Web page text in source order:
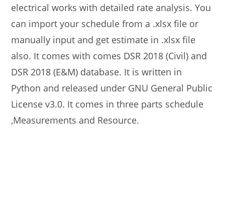
electrical works with detailed rate analysis. You
can import your schedule from a .xlsx file or
manually input and get estimate in .xlsx file
also. It comes with comes DSR 2018 (Civil) and
DSR 2018 (E&M) database. It is written in
Python and released under GNU General Public
License v3.0. It comes in three parts schedule
,Measurements and Resource.